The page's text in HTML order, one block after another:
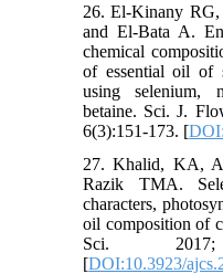
26. El-Kinany
and El-Bata A.
chemical
of essential oil of
using selenium,
betaine. Sci. J.
6(3):151-173. [
27. Khalid, KA,
Razik TMA.
characters,
oil composition of
Sci.
[DOI:10.3923/